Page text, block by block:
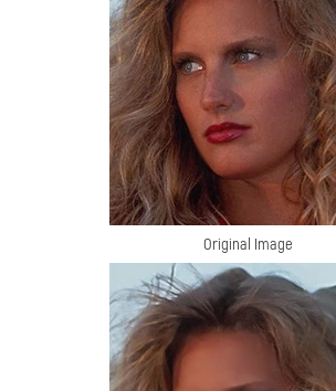
Original Image